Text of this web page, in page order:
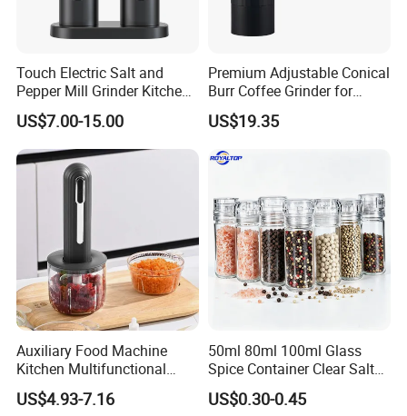
Touch Electric Salt and
Pepper Mill Grinder Kitchen
US$7.00-15.00
Premium Adjustable Conical
Burr Coffee Grinder for
Espresso
US$19.35
Auxiliary Food Machine
Kitchen Multifunctional
Meat Grinder Small Size
US$4.93-7.16
50ml 80ml 100ml Glass
Spice Container Clear Salt
Shaker Bottle Small Salt
Pepper Grinder
US$0.30-0.45